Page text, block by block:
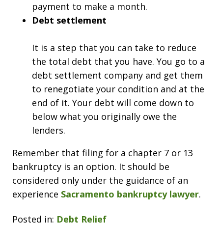
payment to make a month.
Debt settlement
It is a step that you can take to reduce
the total debt that you have. You go to a
debt settlement company and get them
to renegotiate your condition and at the
end of it. Your debt will come down to
below what you originally owe the
lenders.
Remember that filing for a chapter 7 or 13
bankruptcy is an option. It should be
considered only under the guidance of an
experience Sacramento bankruptcy lawyer.
Posted in: Debt Relief